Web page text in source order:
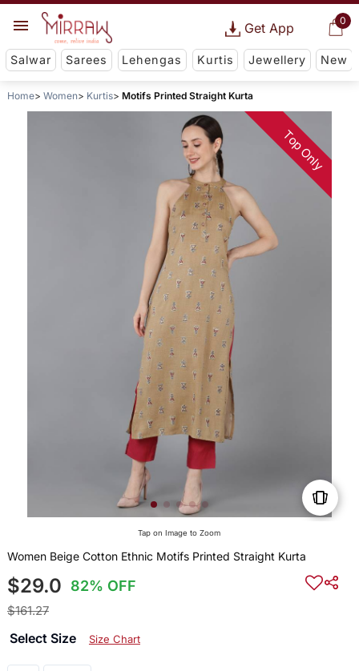
0
Get App
Salwar Sarees Lehengas Kurtis Jewellery New
Home Women Kurtis Motifs Printed Straight Kurta
Top Only
Tap on Image to Zoom
Women Beige Cotton Ethnic Motifs Printed Straight Kurta
$29.0 82% OFF
$161.27
Select Size Size Chart